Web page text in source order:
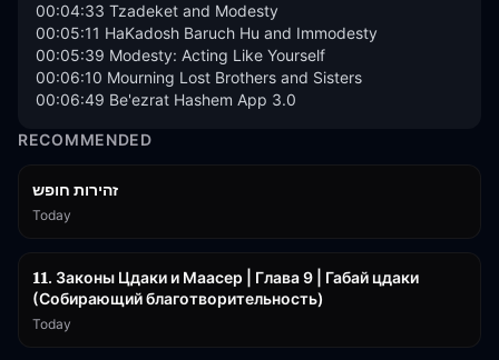
00:04:33 Tzadeket and Modesty
00:05:11 HaKadosh Baruch Hu and Immodesty
00:05:39 Modesty: Acting Like Yourself
00:06:10 Mourning Lost Brothers and Sisters
00:06:49 Be'ezrat Hashem App 3.0
RECOMMENDED
זהירות חופש
Today
𝟏𝟏. Законы Цдаки и Маасер | Глава 9 | Габай цдаки
(Собирающий благотворительность)
Today